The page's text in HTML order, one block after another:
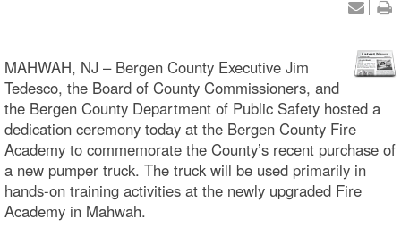
MAHWAH, NJ – Bergen County Executive Jim
Tedesco, the Board of County Commissioners, and
the Bergen County Department of Public Safety hosted a
dedication ceremony today at the Bergen County Fire
Academy to commemorate the County’s recent purchase of
a new pumper truck. The truck will be used primarily in
hands-on training activities at the newly upgraded Fire
Academy in Mahwah.